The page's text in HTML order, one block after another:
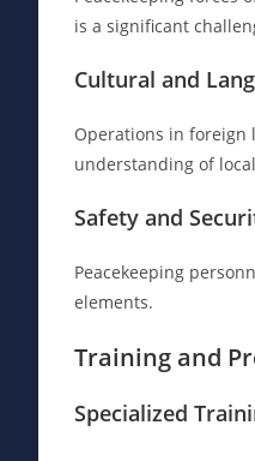
is a significant
Cultural and
Operations in foreign
understanding of
Safety and
Peacekeeping
elements.
Training and
Specialized